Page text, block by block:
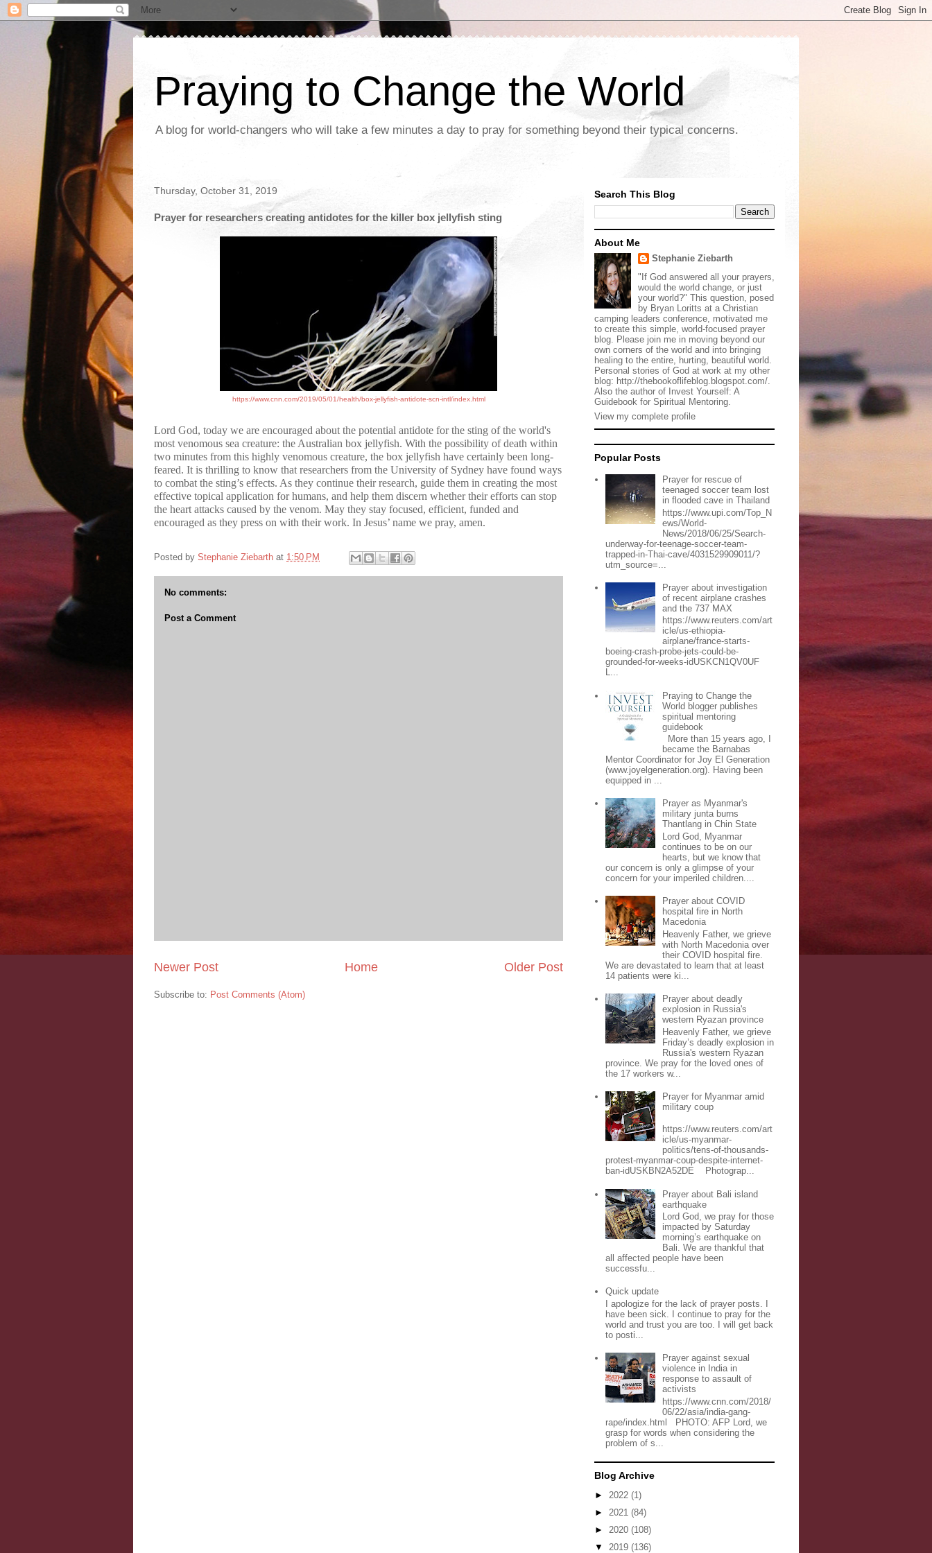
Praying to Change the World
A blog for world-changers who will take a few minutes a day to pray for something beyond their typical concerns.
Thursday, October 31, 2019
Prayer for researchers creating antidotes for the killer box jellyfish sting
https://www.cnn.com/2019/05/01/health/box-jellyfish-antidote-scn-intl/index.html
Lord God, today we are encouraged about the potential antidote for the sting of the world's
most venomous sea creature: the Australian box jellyfish. With the possibility of death within
two minutes from this highly venomous creature, the box jellyfish have certainly been long-
feared. It is thrilling to know that researchers from the University of Sydney have found ways
to combat the sting’s effects. As they continue their research, guide them in creating the most
effective topical application for humans, and help them discern whether their efforts can stop
the heart attacks caused by the venom. May they stay focused, efficient, funded and
encouraged as they press on with their work. In Jesus’ name we pray, amen.
Posted by Stephanie Ziebarth at 1:50 PM
No comments:
Post a Comment
Newer Post Older Post
Home
Subscribe to: Post Comments (Atom)
Search This Blog
About Me
Stephanie Ziebarth
"If God answered all your prayers,
would the world change, or just
your world?" This question, posed
by Bryan Loritts at a Christian
camping leaders conference, motivated me
to create this simple, world-focused prayer
blog. Please join me in moving beyond our
own corners of the world and into bringing
healing to the entire, hurting, beautiful world.
Personal stories of God at work at my other
blog: http://thebookoflifeblog.blogspot.com/.
Also the author of Invest Yourself: A
Guidebook for Spiritual Mentoring.
View my complete profile
Popular Posts
Prayer for rescue of
teenaged soccer team lost
in flooded cave in Thailand
https://www.upi.com/Top_N
ews/World-
News/2018/06/25/Search-
underway-for-teenage-soccer-team-
trapped-in-Thai-cave/4031529909011/?
utm_source=...
Prayer about investigation
of recent airplane crashes
and the 737 MAX
https://www.reuters.com/art
icle/us-ethiopia-
airplane/france-starts-
boeing-crash-probe-jets-could-be-
grounded-for-weeks-idUSKCN1QV0UF
L...
Praying to Change the
World blogger publishes
spiritual mentoring
guidebook
More than 15 years ago, I
became the Barnabas
Mentor Coordinator for Joy El Generation
(www.joyelgeneration.org). Having been
equipped in ...
Prayer as Myanmar's
military junta burns
Thantlang in Chin State
Lord God, Myanmar
continues to be on our
hearts, but we know that
our concern is only a glimpse of your
concern for your imperiled children....
Prayer about COVID
hospital fire in North
Macedonia
Heavenly Father, we grieve
with North Macedonia over
their COVID hospital fire.
We are devastated to learn that at least
14 patients were ki...
Prayer about deadly
explosion in Russia's
western Ryazan province
Heavenly Father, we grieve
Friday’s deadly explosion in
Russia's western Ryazan
province. We pray for the loved ones of
the 17 workers w...
Prayer for Myanmar amid
military coup
https://www.reuters.com/art
icle/us-myanmar-
politics/tens-of-thousands-
protest-myanmar-coup-despite-internet-
ban-idUSKBN2A52DE Photograp...
Prayer about Bali island
earthquake
Lord God, we pray for those
impacted by Saturday
morning’s earthquake on
Bali. We are thankful that
all affected people have been
successfu...
Quick update
I apologize for the lack of prayer posts. I
have been sick. I continue to pray for the
world and trust you are too. I will get back
to posti...
Prayer against sexual
violence in India in
response to assault of
activists
https://www.cnn.com/2018/
06/22/asia/india-gang-
rape/index.html PHOTO: AFP Lord, we
grasp for words when considering the
problem of s...
Blog Archive
► 2022 (1)
► 2021 (84)
► 2020 (108)
▼ 2019 (136)